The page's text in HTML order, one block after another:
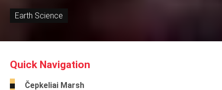
Earth Science
Quick Navigation
Čepkeliai Marsh